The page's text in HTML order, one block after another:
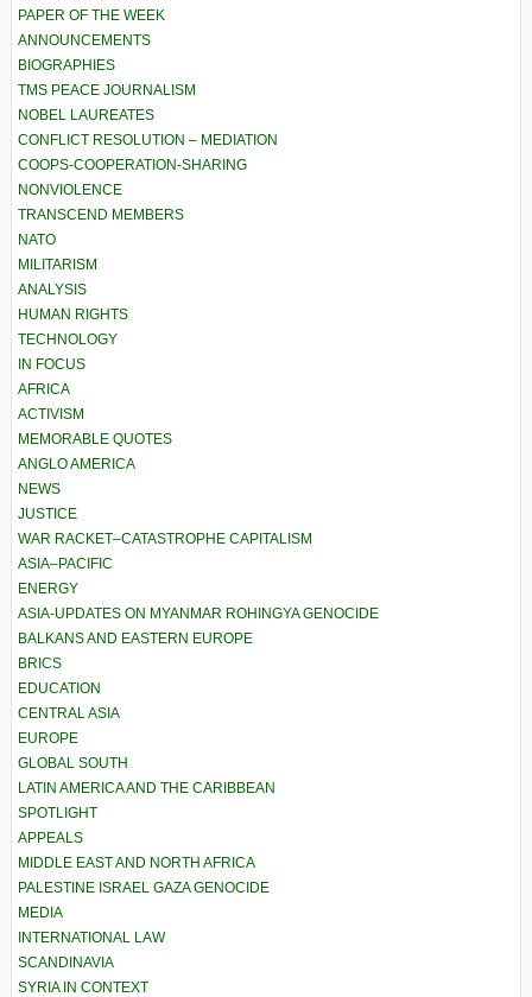
PAPER OF THE WEEK
ANNOUNCEMENTS
BIOGRAPHIES
TMS PEACE JOURNALISM
NOBEL LAUREATES
CONFLICT RESOLUTION – MEDIATION
COOPS-COOPERATION-SHARING
NONVIOLENCE
TRANSCEND MEMBERS
NATO
MILITARISM
ANALYSIS
HUMAN RIGHTS
TECHNOLOGY
IN FOCUS
AFRICA
ACTIVISM
MEMORABLE QUOTES
ANGLO AMERICA
NEWS
JUSTICE
WAR RACKET–CATASTROPHE CAPITALISM
ASIA–PACIFIC
ENERGY
ASIA-UPDATES ON MYANMAR ROHINGYA GENOCIDE
BALKANS AND EASTERN EUROPE
BRICS
EDUCATION
CENTRAL ASIA
EUROPE
GLOBAL SOUTH
LATIN AMERICA AND THE CARIBBEAN
SPOTLIGHT
APPEALS
MIDDLE EAST AND NORTH AFRICA
PALESTINE ISRAEL GAZA GENOCIDE
MEDIA
INTERNATIONAL LAW
SCANDINAVIA
SYRIA IN CONTEXT